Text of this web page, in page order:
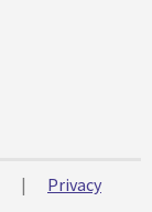
|
Privacy